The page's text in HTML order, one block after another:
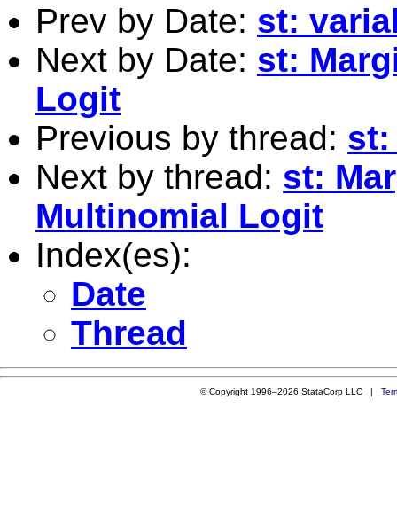
Prev by Date: st:
Next by Date: st:
Logit
Previous by thread: st:
Next by thread: st:
Multinomial Logit
Index(es):
Date
Thread
© Copyright 1996–2026 StataCorp LLC |